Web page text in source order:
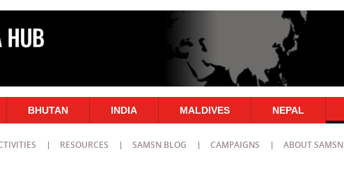
BHUTAN INDIA MALDIVES NEPAL
RESOURCES SAMSN BLOG CAMPAIGNS ABOUT SAMSN